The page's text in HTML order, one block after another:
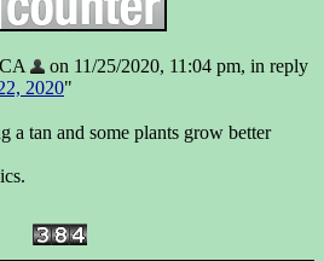
on 11/25/2020, 11:04 pm, in reply
2020"
a tan and some plants grow better